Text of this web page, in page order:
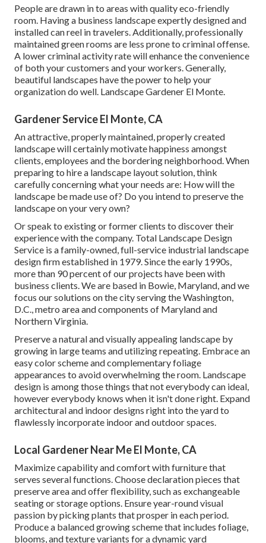
People are drawn in to areas with quality eco-friendly
room. Having a business landscape expertly designed and
installed can reel in travelers. Additionally, professionally
maintained green rooms are less prone to criminal offense.
A lower criminal activity rate will enhance the convenience
of both your customers and your workers. Generally,
beautiful landscapes have the power to help your
organization do well. Landscape Gardener El Monte.
Gardener Service El Monte, CA
An attractive, properly maintained, properly created
landscape will certainly motivate happiness amongst
clients, employees and the bordering neighborhood. When
preparing to hire a landscape layout solution, think
carefully concerning what your needs are: How will the
landscape be made use of? Do you intend to preserve the
landscape on your very own?
Or speak to existing or former clients to discover their
experience with the company. Total Landscape Design
Service is a family-owned, full-service industrial landscape
design firm established in 1979. Since the early 1990s,
more than 90 percent of our projects have been with
business clients. We are based in Bowie, Maryland, and we
focus our solutions on the city serving the Washington,
D.C., metro area and components of Maryland and
Northern Virginia.
Preserve a natural and visually appealing landscape by
growing in large teams and utilizing repeating. Embrace an
easy color scheme and complementary foliage
appearances to avoid overwhelming the room. Landscape
design is among those things that not everybody can ideal,
however everybody knows when it isn't done right. Expand
architectural and indoor designs right into the yard to
flawlessly incorporate indoor and outdoor spaces.
Local Gardener Near Me El Monte, CA
Maximize capability and comfort with furniture that
serves several functions. Choose declaration pieces that
preserve area and offer flexibility, such as exchangeable
seating or storage options. Ensure year-round visual
passion by picking plants that prosper in each period.
Produce a balanced growing scheme that includes foliage,
blooms, and texture variants for a dynamic yard